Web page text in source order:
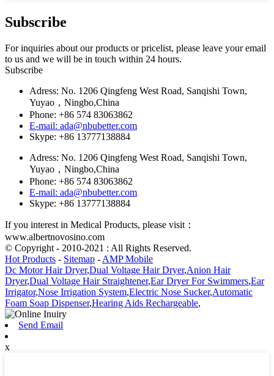
Subscribe
For inquiries about our products or pricelist, please leave your email
to us and we will be in touch within 24 hours.
Subscribe
Adress: No. 1206 Qingfeng West Road, Sanqishi Town,
Yuyao，Ningbo,China
Phone: +86 574 83063862
E-mail: ada@nbubetter.com
Skype: +86 13777138884
Adress: No. 1206 Qingfeng West Road, Sanqishi Town,
Yuyao，Ningbo,China
Phone: +86 574 83063862
E-mail: ada@nbubetter.com
Skype: +86 13777138884
If you interest in Medical Products, please visit：
www.albertnovosino.com
© Copyright - 2010-2021 : All Rights Reserved.
Hot Products - Sitemap - AMP Mobile
Dc Motor Hair Dryer,Dual Voltage Hair Dryer,Anion Hair
Dryer,Dual Voltage Hair Straightener,Ear Dryer For Swimmers,Ear
Irrigator,Nose Irrigation System,Electric Nose Sucker,Automatic
Foam Soap Dispenser,Hearing Aids Rechargeable,
Send Email
x